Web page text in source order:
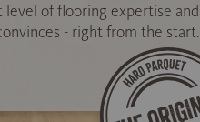
level of flooring expertise and
- right from the start.